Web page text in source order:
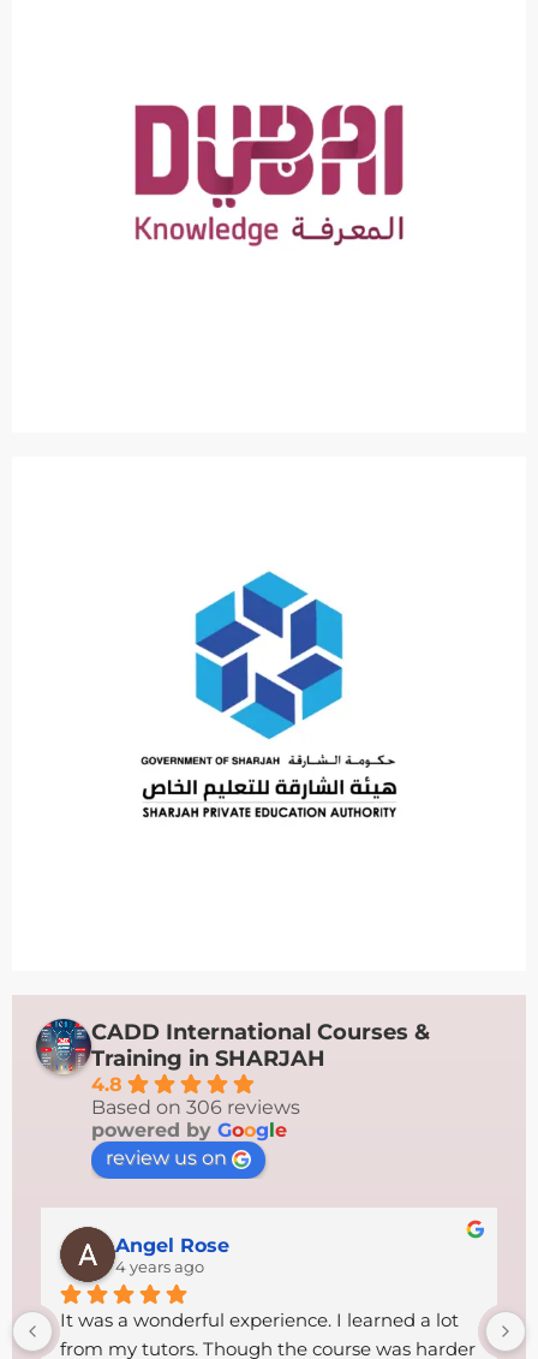
CADD International Courses &
Training in SHARJAH
4.8
Based on 306 reviews
powered by Google
review us on
Angel Rose
4 years ago
It was a wonderful experience. I learned a lot
from my tutors. Though the course was harder